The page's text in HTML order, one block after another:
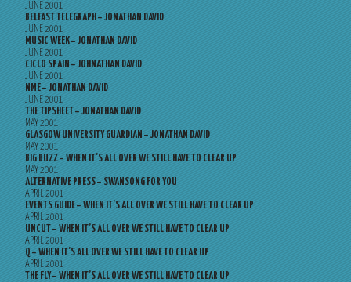
JUNE 2001
BELFAST TELEGRAPH – JONATHAN DAVID
JUNE 2001
MUSIC WEEK – JONATHAN DAVID
JUNE 2001
CICLO SPAIN – JOHNATHAN DAVID
JUNE 2001
NME – JONATHAN DAVID
JUNE 2001
THE TIPSHEET – JONATHAN DAVID
MAY 2001
GLASGOW UNIVERSITY GUARDIAN – JONATHAN DAVID
MAY 2001
BIG BUZZ – WHEN IT’S ALL OVER WE STILL HAVE TO CLEAR UP
MAY 2001
ALTERNATIVE PRESS – SWANSONG FOR YOU
APRIL 2001
EVENTS GUIDE – WHEN IT’S ALL OVER WE STILL HAVE TO CLEAR UP
APRIL 2001
UNCUT – WHEN IT’S ALL OVER WE STILL HAVE TO CLEAR UP
APRIL 2001
Q – WHEN IT’S ALL OVER WE STILL HAVE TO CLEAR UP
APRIL 2001
THE FLY – WHEN IT’S ALL OVER WE STILL HAVE TO CLEAR UP